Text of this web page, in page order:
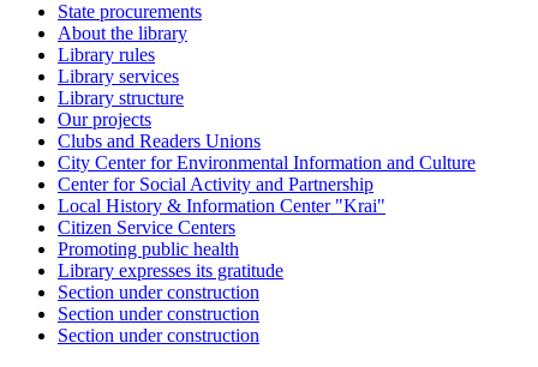
State procurements
About the library
Library rules
Library services
Library structure
Our projects
Clubs and Readers Unions
City Center for Environmental Information and Culture
Center for Social Activity and Partnership
Local History & Information Center "Krai"
Citizen Service Centers
Promoting public health
Library expresses its gratitude
Section under construction
Section under construction
Section under construction